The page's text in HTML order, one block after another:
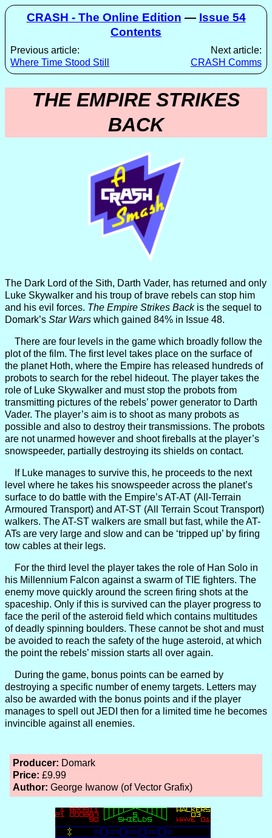
CRASH - The Online Edition — Issue 54
Contents
Previous article:
Where Time Stood Still
Next article:
CRASH Comms
THE EMPIRE STRIKES
BACK
The Dark Lord of the Sith, Darth Vader, has returned and only
Luke Skywalker and his troup of brave rebels can stop him
and his evil forces. The Empire Strikes Backis the sequel to
Domark’s Star Wars which gained 84% in Issue 48.
There are four levels in the game which broadly follow the
plot of the film. The first level takes place on the surface of
the planet Hoth, where the Empire has released hundreds of
probots to search for the rebel hideout. The player takes the
role of Luke Skywalker and must stop the probots from
transmitting pictures of the rebels’ power generator to Darth
Vader. The player’s aim is to shoot as many probots as
possible and also to destroy their transmissions. The probots
are not unarmed however and shoot fireballs at the player’s
snowspeeder, partially destroying its shields on contact.
If Luke manages to survive this, he proceeds to the next
level where he takes his snowspeeder across the planet’s
surface to do battle with the Empire’s AT-AT (All-Terrain
Armoured Transport) and AT-ST (All Terrain Scout Transport)
walkers. The AT-ST walkers are small but fast, while the AT-
ATs are very large and slow and can be ‘tripped up’ by firing
tow cables at their legs.
For the third level the player takes the role of Han Solo in
his Millennium Falcon against a swarm of TIE fighters. The
enemy move quickly around the screen firing shots at the
spaceship. Only if this is survived can the player progress to
face the peril of the asteroid field which contains multitudes
of deadly spinning boulders. These cannot be shot and must
be avoided to reach the safety of the huge asteroid, at which
the point the rebels’ mission starts all over again.
During the game, bonus points can be earned by
destroying a specific number of enemy targets. Letters may
also be awarded with the bonus points and if the player
manages to spell out JEDI then for a limited time he becomes
invincible against all enemies.
Producer: Domark
Price: £9.99
Author: George Iwanow (of Vector Grafix)